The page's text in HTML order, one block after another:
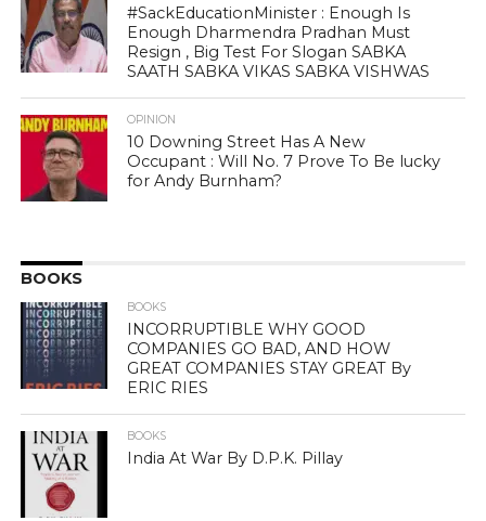
#SackEducationMinister : Enough Is
Enough Dharmendra Pradhan Must
Resign , Big Test For Slogan SABKA
SAATH SABKA VIKAS SABKA VISHWAS
OPINION
10 Downing Street Has A New
Occupant : Will No. 7 Prove To Be lucky
for Andy Burnham?
BOOKS
BOOKS
INCORRUPTIBLE WHY GOOD
COMPANIES GO BAD, AND HOW
GREAT COMPANIES STAY GREAT By
ERIC RIES
BOOKS
India At War By D.P.K. Pillay